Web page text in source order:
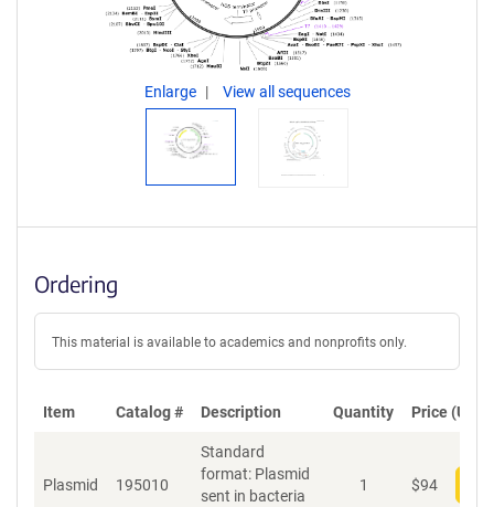
Enlarge View all sequences
Ordering
This material is available to academics and nonprofits only.
Item Catalog # Description Quantity Price (USD)
Plasmid 195010
Standard
format: Plasmid
sent in bacteria
1 $94